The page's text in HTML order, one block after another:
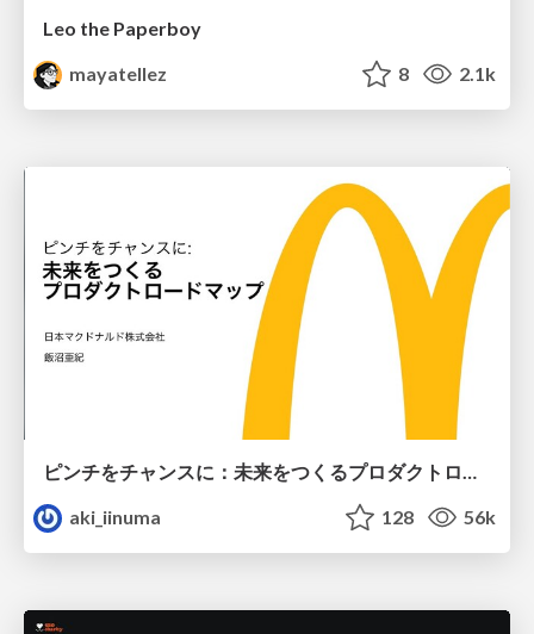
Leo the Paperboy
mayatellez
8 2.1k
ピンチをチャンスに：未来をつくるプロダクトロードマップ #pmconf2020
aki_iinuma
128 56k